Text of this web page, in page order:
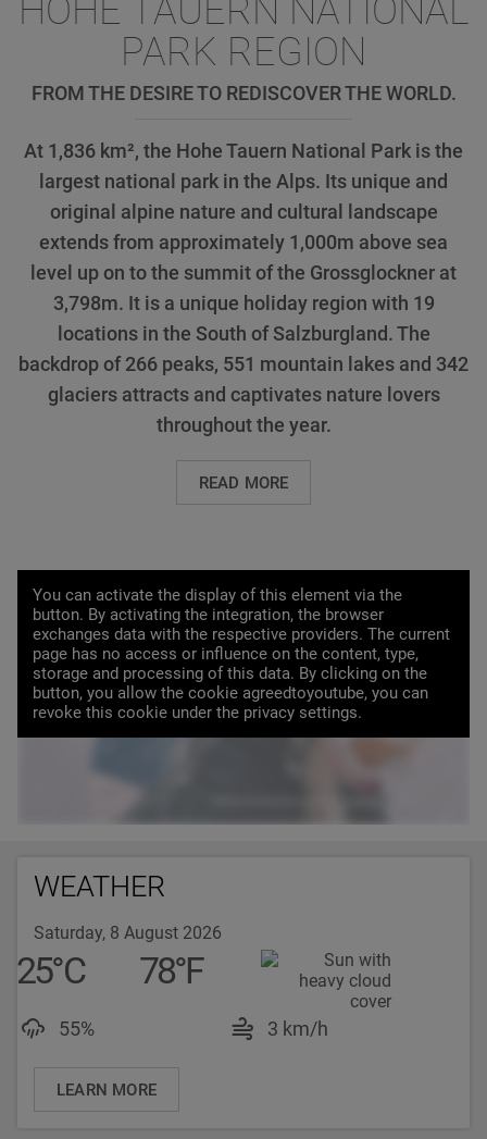
HOHE TAUERN NATIONAL
PARK REGION
FROM THE DESIRE TO REDISCOVER THE WORLD.
At 1,836 km², the Hohe Tauern National Park is the
largest national park in the Alps. Its unique and
original alpine nature and cultural landscape
extends from approximately 1,000m above sea
level up on to the summit of the Grossglockner at
3,798m. It is a unique holiday region with 19
locations in the South of Salzburgland. The
backdrop of 266 peaks, 551 mountain lakes and 342
glaciers attracts and captivates nature lovers
throughout the year.
READ MORE
LOAD VIDEO
You can activate the display of this element via the
button. By activating the integration, the browser
exchanges data with the respective providers. The current
page has no access or influence on the content, type,
storage and processing of this data. By clicking on the
button, you allow the cookie agreedtoyoutube, you can
revoke this cookie under the privacy settings.
WEATHER
Saturday, 8 August 2026
25°C 78°F
Luftfeuchtigkeit: 55%
55% 3 km/h
LEARN MORE